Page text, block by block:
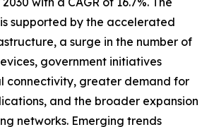
supported by the accelerated
a surge in the number of
government initiatives
connectivity, greater demand for
and the broader expansion
networks. Emerging trends